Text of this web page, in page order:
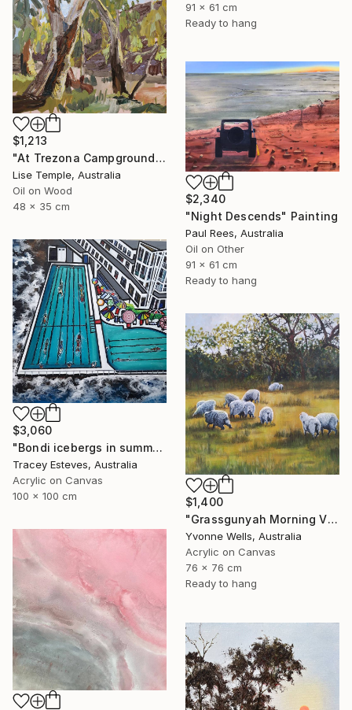
91 x 61 cm
Ready to hang
$1,213
"At Trezona Campground" Painting
Lise Temple, Australia
Oil on Wood
48 x 35 cm
$2,340
"Night Descends" Painting
Paul Rees, Australia
Oil on Other
91 x 61 cm
Ready to hang
$3,060
"Bondi icebergs in summer an aerial perspective" Painting
Tracey Esteves, Australia
Acrylic on Canvas
100 x 100 cm
$1,400
"Grassgunyah Morning Victoria" Painting
Yvonne Wells, Australia
Acrylic on Canvas
76 x 76 cm
Ready to hang